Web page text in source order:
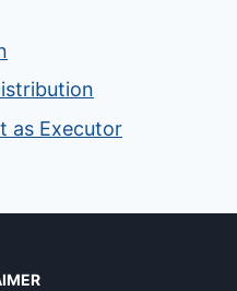
as Executor